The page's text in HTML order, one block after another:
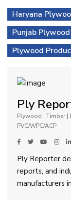
Haryana
Punjab
Plywood
Ply
Plywood | Timber |
PVC/WPC/ACP
Ply Reporter
reports, and
manufacturers